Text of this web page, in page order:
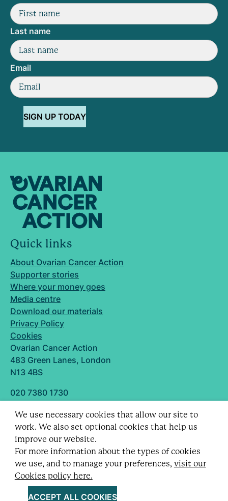
We use necessary cookies that allow our site to
work. We also set optional cookies that help us
improve our website.
For more information about the types of cookies
we use, and to manage your preferences, visit our
Cookies policy here.
ACCEPT ALL COOKIES
Last name
Email
SIGN UP TODAY
Quick links
About Ovarian Cancer Action
Supporter stories
Where your money goes
Media centre
Download our materials
Privacy Policy
Cookies
Ovarian Cancer Action
483 Green Lanes, London
N13 4BS
020 7380 1730
Designed and built by
Follow us
Registered charity no. 1109743 (England & Wales)
and SC043478 (Scotland).